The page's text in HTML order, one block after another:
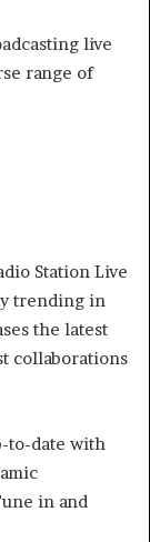
live
range of
Station Live
trending in
the latest
collaborations
to-date with
in and